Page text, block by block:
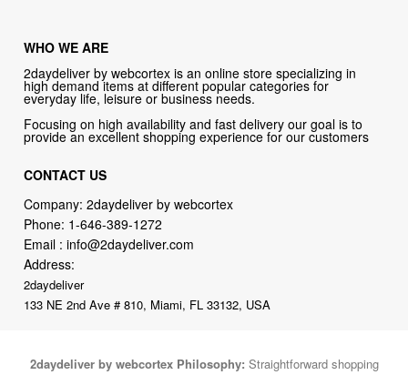
WHO WE ARE
2daydeliver by webcortex is an online store specializing in
high demand items at different popular categories for
everyday life, leisure or business needs.
Focusing on high availability and fast delivery our goal is to
provide an excellent shopping experience for our customers
CONTACT US
Company: 2daydeliver by webcortex
Phone: 1-646-389-1272
Email :info@2daydeliver.com
Address:
2daydeliver
133 NE 2nd Ave # 810, Miami, FL 33132, USA
2daydeliver by webcortex Philosophy: Straightforward shopping